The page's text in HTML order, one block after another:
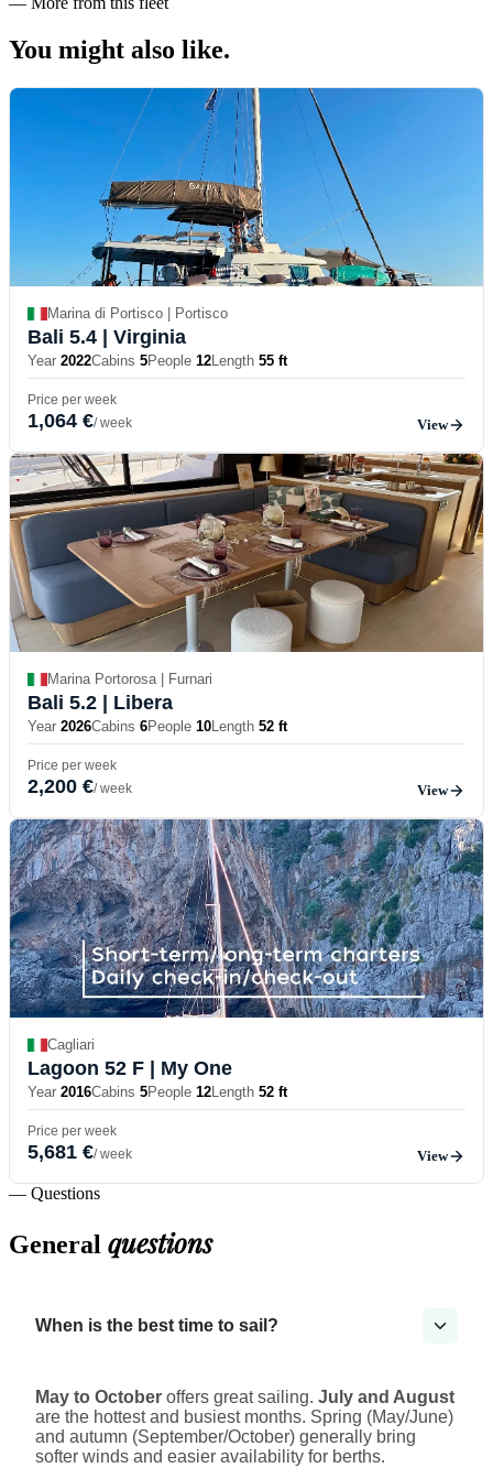
You might also like.
Marina di Portisco | Portisco
Bali 5.4 | Virginia
Year 2022Cabins 5People 12Length 55 ft
Price per week
1,064 €/ week View
Marina Portorosa | Furnari
Bali 5.2 | Libera
Year 2026Cabins 6People 10Length 52 ft
Price per week
2,200 €/ week View
Cagliari
Lagoon 52 F | My One
Year 2016Cabins 5People 12Length 52 ft
Price per week
5,681 €/ week View
— Questions
General questions
When is the best time to sail?
May to October offers great sailing. July and August
are the hottest and busiest months. Spring (May/June)
and autumn (September/October) generally bring
softer winds and easier availability for berths.